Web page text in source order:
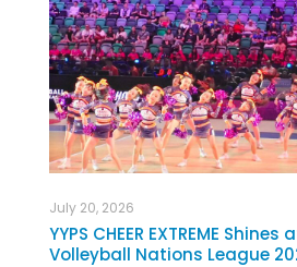
July 20, 2026
YYPS CHEER EXTREME
Volleyball Nations League